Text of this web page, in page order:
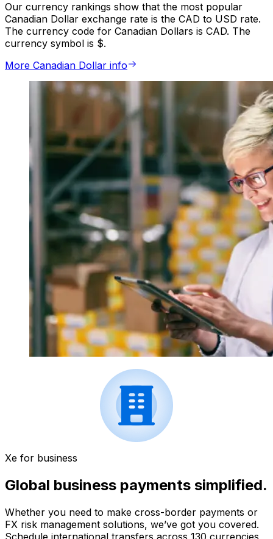
Our currency rankings show that the most popular
Canadian Dollar exchange rate is the CAD to USD rate.
The currency code for Canadian Dollars is CAD. The
currency symbol is $.
More Canadian Dollar info
Xe for business
Global business payments simplified.
Whether you need to make cross-border payments or
FX risk management solutions, we’ve got you covered.